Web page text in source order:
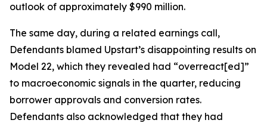
outlook of approximately $990 million.
The same day, during a related earnings call,
Defendants blamed Upstart’s disappointing results on
Model 22, which they revealed had “overreact[ed]”
to macroeconomic signals in the quarter, reducing
borrower approvals and conversion rates.
Defendants also acknowledged that they had